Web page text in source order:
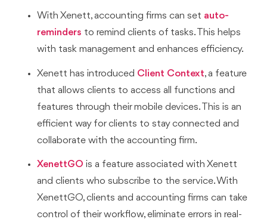
With Xenett, accounting firms can set auto-
reminders to remind clients of tasks. This helps
with task management and enhances efficiency.
Xenett has introduced Client Context, a feature
that allows clients to access all functions and
features through their mobile devices. This is an
efficient way for clients to stay connected and
collaborate with the accounting firm.
XenettGO is a feature associated with Xenett
and clients who subscribe to the service. With
XenettGO, clients and accounting firms can take
control of their workflow, eliminate errors in real-